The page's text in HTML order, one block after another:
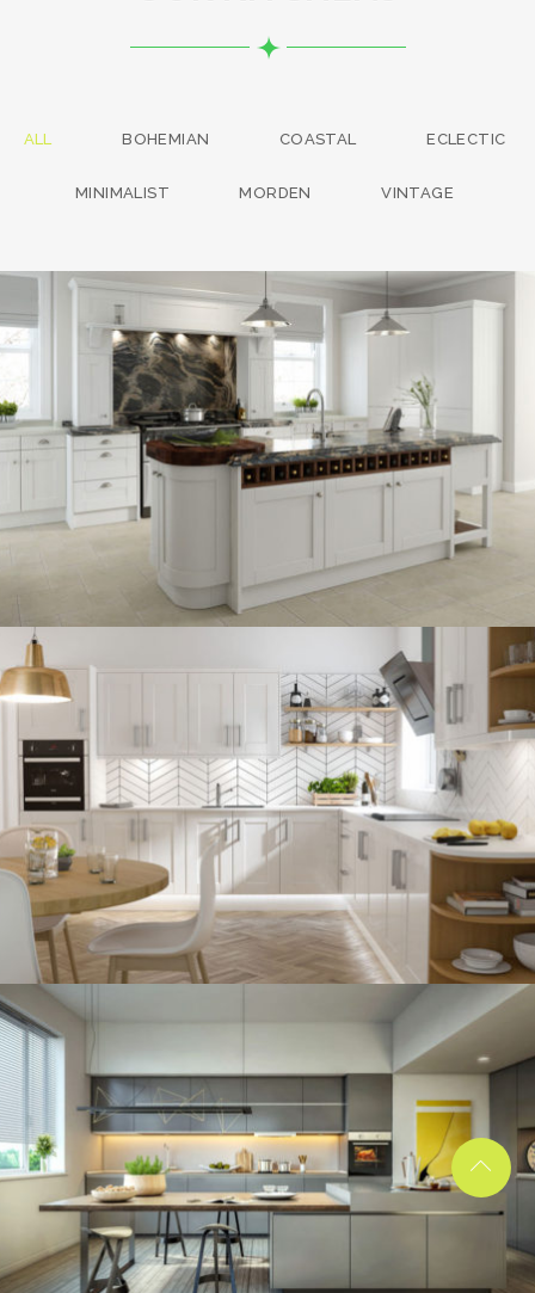
ALL BOHEMIAN COASTAL ECLECTIC
MINIMALIST MORDEN VINTAGE
kitchen project 13
BOHEMIAN/ COASTAL
kitchen project 12
BOHEMIAN/ VINTAGE
kitchen project 11
ECLECTIC/ MINIMALIST